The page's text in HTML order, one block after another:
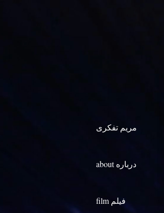
مریم تفکری
about درباره
film فیلم